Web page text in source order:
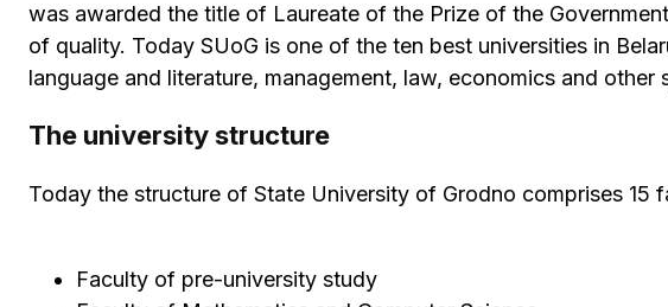
was awarded the title of Laureate of the Prize of the
of quality. Today SUoG is one of the ten best universities in
language and literature, management, law, economics and other
The university structure
Today the structure of State University of Grodno comprises 15
Faculty of pre-university study